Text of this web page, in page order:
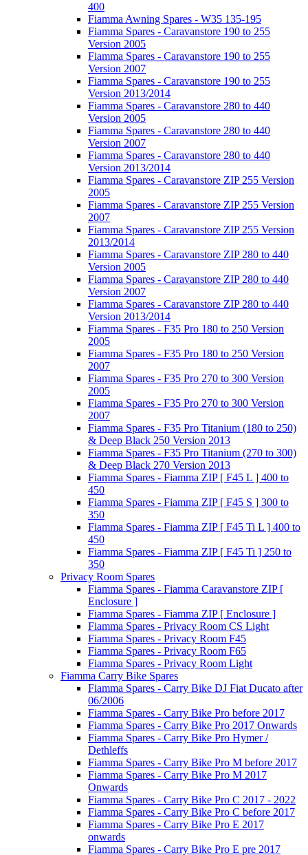
400
Fiamma Awning Spares - W35 135-195
Fiamma Spares - Caravanstore 190 to 255
Version 2005
Fiamma Spares - Caravanstore 190 to 255
Version 2007
Fiamma Spares - Caravanstore 190 to 255
Version 2013/2014
Fiamma Spares - Caravanstore 280 to 440
Version 2005
Fiamma Spares - Caravanstore 280 to 440
Version 2007
Fiamma Spares - Caravanstore 280 to 440
Version 2013/2014
Fiamma Spares - Caravanstore ZIP 255 Version
2005
Fiamma Spares - Caravanstore ZIP 255 Version
2007
Fiamma Spares - Caravanstore ZIP 255 Version
2013/2014
Fiamma Spares - Caravanstore ZIP 280 to 440
Version 2005
Fiamma Spares - Caravanstore ZIP 280 to 440
Version 2007
Fiamma Spares - Caravanstore ZIP 280 to 440
Version 2013/2014
Fiamma Spares - F35 Pro 180 to 250 Version
2005
Fiamma Spares - F35 Pro 180 to 250 Version
2007
Fiamma Spares - F35 Pro 270 to 300 Version
2005
Fiamma Spares - F35 Pro 270 to 300 Version
2007
Fiamma Spares - F35 Pro Titanium (180 to 250)
& Deep Black 250 Version 2013
Fiamma Spares - F35 Pro Titanium (270 to 300)
& Deep Black 270 Version 2013
Fiamma Spares - Fiamma ZIP [ F45 L ] 400 to
450
Fiamma Spares - Fiamma ZIP [ F45 S ] 300 to
350
Fiamma Spares - Fiamma ZIP [ F45 Ti L ] 400 to
450
Fiamma Spares - Fiamma ZIP [ F45 Ti ] 250 to
350
Privacy Room Spares
Fiamma Spares - Fiamma Caravanstore ZIP [
Enclosure ]
Fiamma Spares - Fiamma ZIP [ Enclosure ]
Fiamma Spares - Privacy Room CS Light
Fiamma Spares - Privacy Room F45
Fiamma Spares - Privacy Room F65
Fiamma Spares - Privacy Room Light
Fiamma Carry Bike Spares
Fiamma Spares - Carry Bike DJ Fiat Ducato after
06/2006
Fiamma Spares - Carry Bike Pro before 2017
Fiamma Spares - Carry Bike Pro 2017 Onwards
Fiamma Spares - Carry Bike Pro Hymer /
Dethleffs
Fiamma Spares - Carry Bike Pro M before 2017
Fiamma Spares - Carry Bike Pro M 2017
Onwards
Fiamma Spares - Carry Bike Pro C 2017 - 2022
Fiamma Spares - Carry Bike Pro C before 2017
Fiamma Spares - Carry Bike Pro E 2017
onwards
Fiamma Spares - Carry Bike Pro E pre 2017